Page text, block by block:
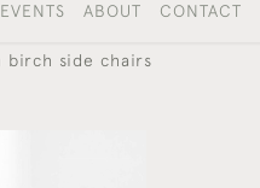
EVENTS ABOUT CONTACT
birch side chairs